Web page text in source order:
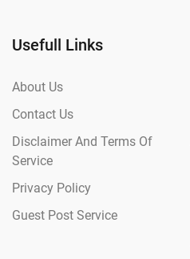
Usefull Links
About Us
Contact Us
Disclaimer And Terms Of
Service
Privacy Policy
Guest Post Service